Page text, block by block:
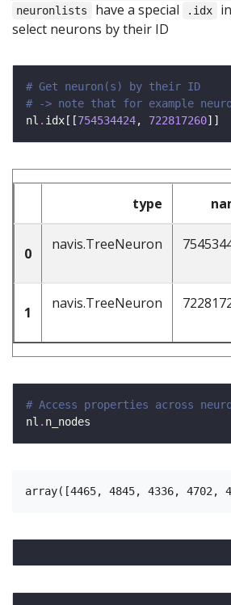
neuronlists have a special .idx
select neurons by their ID
# Get neuron(s) by their ID
# -> note that for example
nl . idx[[754534424, 722817260
type
0
navis.TreeNeuron
1
navis.TreeNeuron
# Access properties across
nl .